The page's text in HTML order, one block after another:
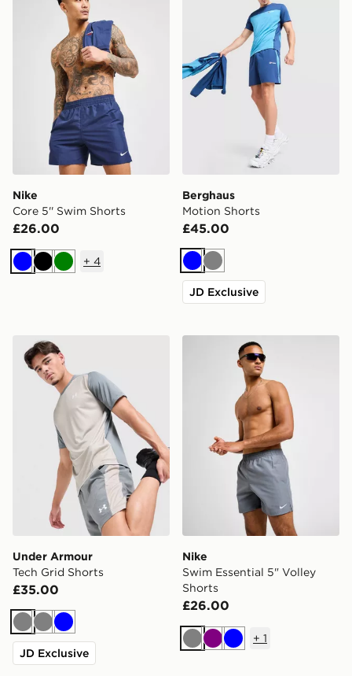
Nike
Core 5'' Swim Shorts
£26.00
BlueBlackGreen
+ 4
Berghaus
Motion Shorts
£45.00
BlueGrey
JD Exclusive
Under Armour Tech Grid Shorts
Under Armour
Tech Grid Shorts
£35.00
GreyGreyBlue
JD Exclusive
Nike Swim Essential 5"
Nike
Swim Essential 5" Volley
Shorts
£26.00
GreyPurpleBlue
+ 1